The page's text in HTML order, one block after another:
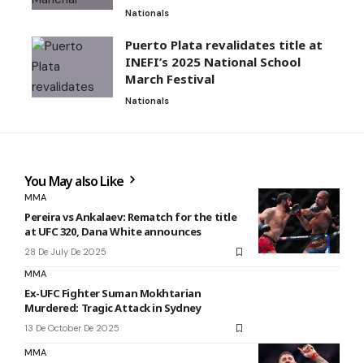
Nationals
Puerto Plata revalidates title at
INEFI’s 2025 National School
March Festival
Nationals
You May also Like
MMA
Pereira vs Ankalaev: Rematch for the title
at UFC 320, Dana White announces
28 De July De 2025
MMA
Ex-UFC Fighter Suman Mokhtarian
Murdered: Tragic Attack in Sydney
13 De October De 2025
MMA